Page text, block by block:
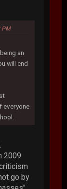
PM
an
will end
everyone
2009
go by